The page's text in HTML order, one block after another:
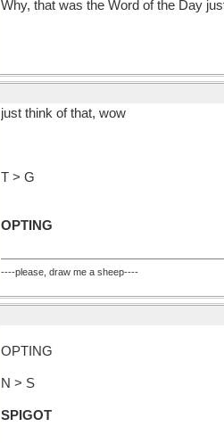
Why, that was the Word of the Day
just think of that, wow
T > G
OPTING
----please, draw me a sheep----
OPTING
N > S
SPIGOT